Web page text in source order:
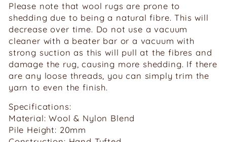
Please note that wool rugs are prone to
shedding due to being a natural fibre. This will
decrease over time. Do not use a vacuum
cleaner with a beater bar or a vacuum with
strong suction as this will pull at the fibres and
damage the rug, causing more shedding. If there
are any loose threads, you can simply trim the
yarn to even the finish.
Specifications:
Material: Wool & Nylon Blend
Pile Height: 20mm